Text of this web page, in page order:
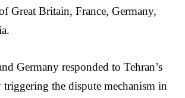
Great Britain, France, Germany,
Germany responded to Tehran’s
the dispute mechanism in